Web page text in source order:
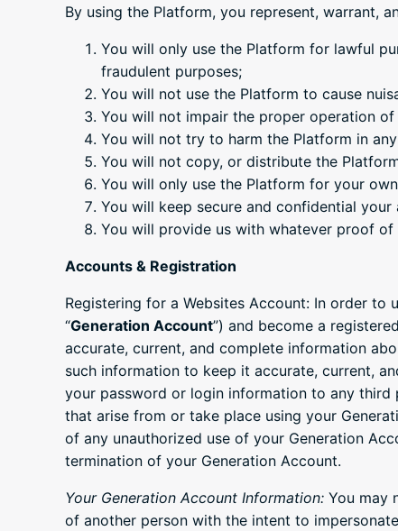
By using the Platform, you represent, warrant,
You will only use the Platform for lawful
fraudulent purposes;
You will not use the Platform to cause
You will not impair the proper operation
You will not try to harm the Platform in
You will not copy, or distribute the
You will only use the Platform for your
You will keep secure and confidential
You will provide us with whatever proof
Accounts & Registration
Registering for a Websites Account: In order
“Generation Account”) and become a
accurate, current, and complete information
such information to keep it accurate, current,
your password or login information to any
that arise from or take place using your
of any unauthorized use of your Generation
termination of your Generation Account.
Your Generation Account Information: You may
of another person with the intent to